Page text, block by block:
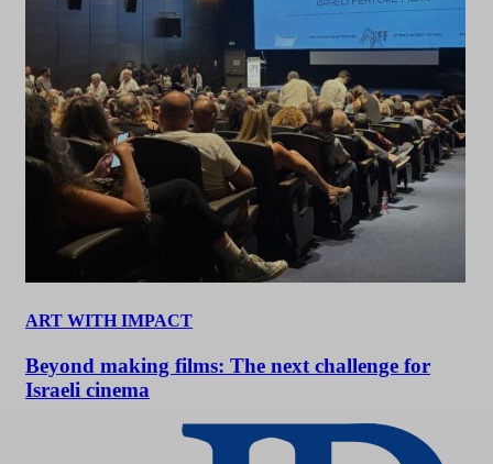
ART WITH IMPACT
Beyond making films: The next challenge for
Israeli cinema